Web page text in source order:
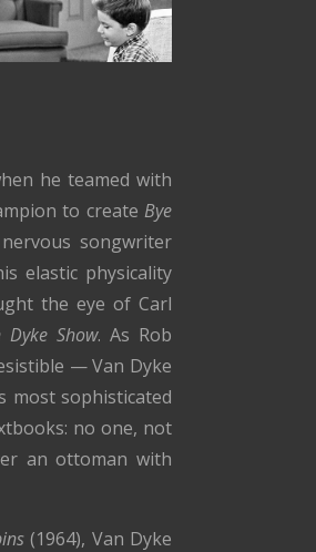
he teamed with
to create Bye
songwriter
elastic physicality
the eye of Carl
Show. As Rob
— Van Dyke
most sophisticated
no one, not
an ottoman with
(1964), Van Dyke